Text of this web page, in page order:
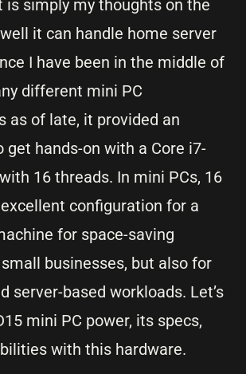
is simply my thoughts on the
it can handle home server
I have been in the middle of
different mini PC
as of late, it provided an
get hands-on with a Core i7-
16 threads. In mini PCs, 16
configuration for a
for space-saving
businesses, but also for
server-based workloads. Let’s
mini PC power, its specs,
with this hardware.